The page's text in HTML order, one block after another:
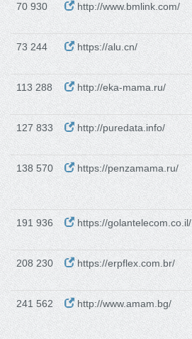
70 930 http://www.bmlink.com/
73 244 https://alu.cn/
113 288 http://eka-mama.ru/
127 833 http://puredata.info/
138 570 https://penzamama.ru/
191 936 https://golantelecom.co.il/
208 230 https://erpflex.com.br/
241 562 http://www.amam.bg/